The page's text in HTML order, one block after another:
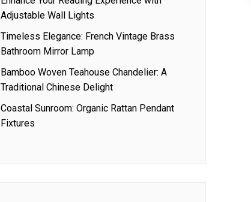
Adjustable Wall Lights
Timeless Elegance: French Vintage Brass
Bathroom Mirror Lamp
Bamboo Woven Teahouse Chandelier: A
Traditional Chinese Delight
Coastal Sunroom: Organic Rattan Pendant
Fixtures